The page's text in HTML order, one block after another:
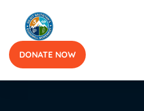
DONATE NOW